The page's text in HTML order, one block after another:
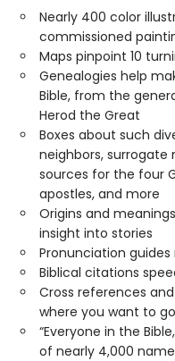
Nearly 400 color
commissioned
Maps pinpoint 10
Genealogies help
Bible, from the
Herod the Great
Boxes about such
neighbors, surrogate
sources for the four
apostles, and more
Origins and
insight into stories
Pronunciation
Biblical citations
Cross references
where you want to go
“Everyone in the
of nearly 4,000